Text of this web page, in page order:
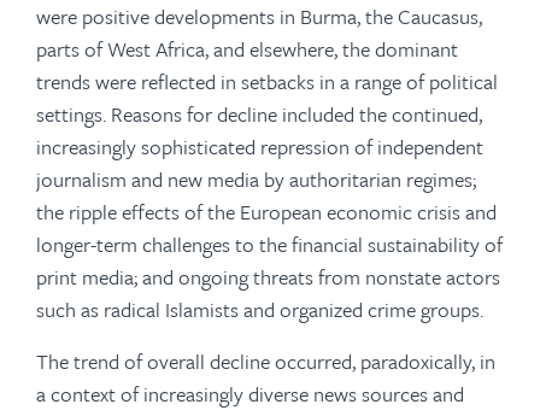
were positive developments in Burma, the Caucasus,
parts of West Africa, and elsewhere, the dominant
trends were reflected in setbacks in a range of political
settings. Reasons for decline included the continued,
increasingly sophis­ticated repression of independent
journalism and new media by authoritarian regimes;
the ripple effects of the European economic crisis and
longer-term challenges to the financial sustainability of
print media; and ongoing threats from nonstate actors
such as radical Islamists and organized crime groups.
The trend of overall decline occurred, paradoxically, in
a context of increasingly diverse news sources and